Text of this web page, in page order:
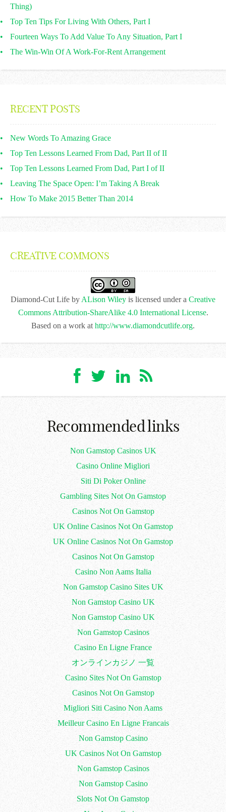
Thing)
Top Ten Tips For Living With Others, Part I
Fourteen Ways To Add Value To Any Situation, Part I
The Win-Win Of A Work-For-Rent Arrangement
RECENT POSTS
New Words To Amazing Grace
Top Ten Lessons Learned From Dad, Part II of II
Top Ten Lessons Learned From Dad, Part I of II
Leaving The Space Open: I’m Taking A Break
How To Make 2015 Better Than 2014
CREATIVE COMMONS
Diamond-Cut Life by ALison Wiley is licensed under a Creative
Commons Attribution-ShareAlike 4.0 International License.
Based on a work at http://www.diamondcutlife.org.
Recommended links
Non Gamstop Casinos UK
Casino Online Migliori
Siti Di Poker Online
Gambling Sites Not On Gamstop
Casinos Not On Gamstop
UK Online Casinos Not On Gamstop
UK Online Casinos Not On Gamstop
Casinos Not On Gamstop
Casino Non Aams Italia
Non Gamstop Casino Sites UK
Non Gamstop Casino UK
Non Gamstop Casino UK
Non Gamstop Casinos
Casino En Ligne France
オンラインカジノ 一覧
Casino Sites Not On Gamstop
Casinos Not On Gamstop
Migliori Siti Casino Non Aams
Meilleur Casino En Ligne Francais
Non Gamstop Casino
UK Casinos Not On Gamstop
Non Gamstop Casinos
Non Gamstop Casino
Slots Not On Gamstop